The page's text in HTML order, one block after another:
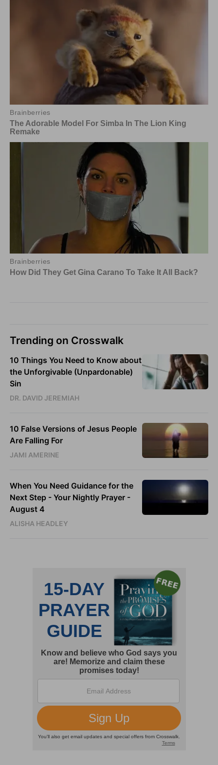
Trending on Crosswalk
10 Things You Need to Know about
the Unforgivable (Unpardonable)
Sin
DR. DAVID JEREMIAH
10 False Versions of Jesus People
Are Falling For
JAMI AMERINE
When You Need Guidance for the
Next Step - Your Nightly Prayer -
August 4
ALISHA HEADLEY